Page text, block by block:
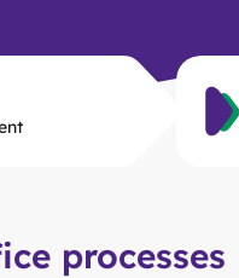
processes